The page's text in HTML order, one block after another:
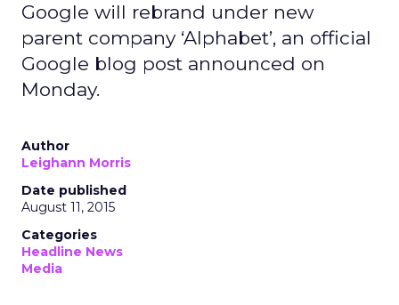
Google will rebrand under new
parent company ‘Alphabet’, an official
Google blog post announced on
Monday.
Author
Leighann Morris
Date published
August 11, 2015
Categories
Headline News
Media